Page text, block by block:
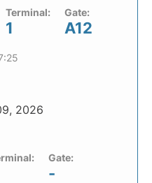
Terminal:
1
Gate:
A12
2026
Gate:
-